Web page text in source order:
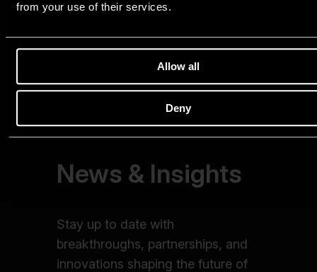
from your use of their services.
Allow all
Deny